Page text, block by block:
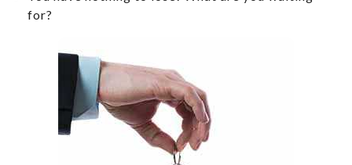
CONTACT US
SCHEDULE TEST DRIVE
CONTACT US
for?